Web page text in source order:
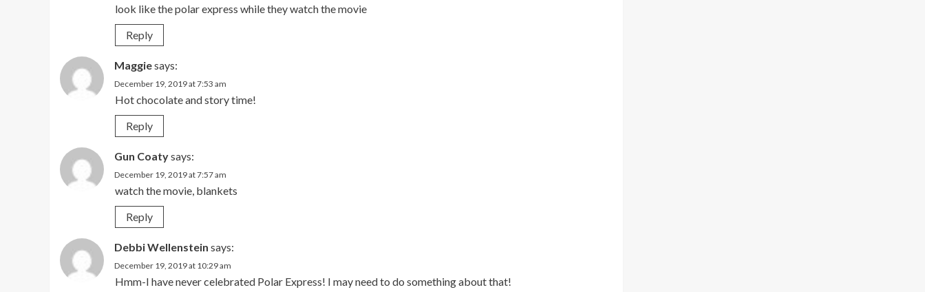
look like the polar express while they watch the movie
Reply
Maggiesays:
December 19, 2019 at 7:53 am
Hot chocolate and story time!
Reply
Gun Coatysays:
December 19, 2019 at 7:57 am
watch the movie, blankets
Reply
Debbi Wellenstein says:
December 19, 2019 at 10:29 am
Hmm-I have never celebrated Polar Express! I may need to do something about that!